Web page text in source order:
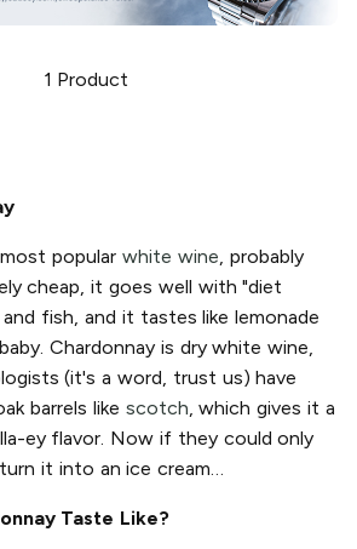
1 Product
popularwhite wine , probably
cheap, it goes well with "diet
fish, and it tastes like lemonade
Chardonnay is dry white wine,
(it's a word, trust us) have
barrels like scotch , which gives it a
ey flavor. Now if they could only
it into an ice cream…
Taste Like?